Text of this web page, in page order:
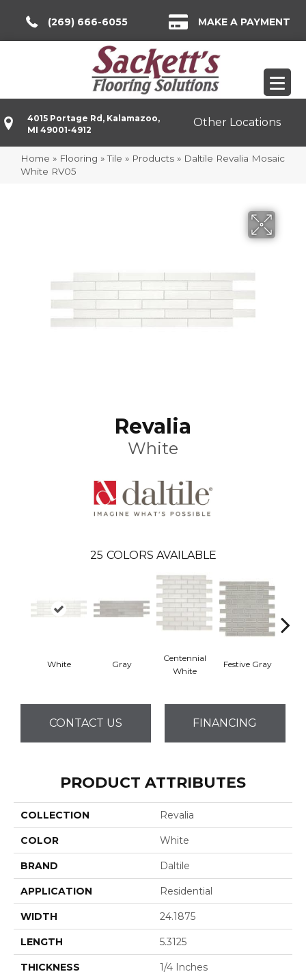
(269) 666-6055 MAKE A PAYMENT
4015 Portage Rd, Kalamazoo,
MI 49001-4912
Other Locations
Home » Flooring »Tile » Products » Daltile Revalia Mosaic
White RV05
Revalia
White
25 COLORS AVAILABLE
White Gray
Centennial
White
Festive Gray
CONTACT US FINANCING
PRODUCT ATTRIBUTES
COLLECTION Revalia
COLOR White
BRAND Daltile
APPLICATION Residential
WIDTH 24.1875
LENGTH 5.3125
THICKNESS 1/4 Inches